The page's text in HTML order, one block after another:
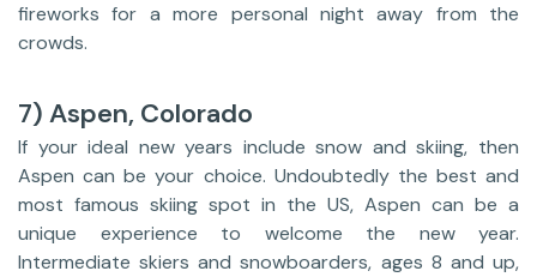
fireworks for a more personal night away from the
crowds.
7) Aspen, Colorado
If your ideal new years include snow and skiing, then
Aspen can be your choice. Undoubtedly the best and
most famous skiing spot in the US, Aspen can be a
unique experience to welcome the new year.
Intermediate skiers and snowboarders, ages 8 and up,